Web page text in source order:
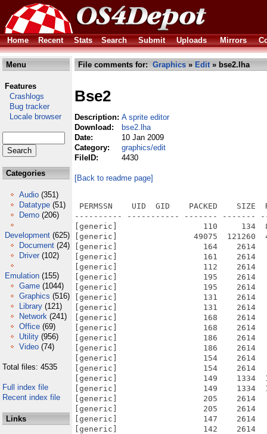
Home Recent Stats Search Submit Uploads Mirrors
Menu
Features
Crashlogs
Bug tracker
Locale browser
Categories
Audio (351)
Datatype (51)
Demo (206)
Development (625)
Document (24)
Driver (102)
Emulation (155)
Game (1044)
Graphics (516)
Library (121)
Network (241)
Office (69)
Utility (956)
Video (74)
Total files: 4535
Full index file
Recent index file
Links
File comments for: Graphics » Edit» bse2.lha
Bse2
Description: A sprite editor
Download:
bse2.lha
Date:
10 Jan 2009
Category:
graphics/edit
FileID:
4430
[Back to readme page]
PERMSSN    UID  GID    PACKED    SIZE
---------- ----------- ------- -------
[generic]                  110     134
[generic]                49075  121260
[generic]                  164    2614
[generic]                  161    2614
[generic]                  112    2614
[generic]                  195    2614
[generic]                  195    2614
[generic]                  131    2614
[generic]                  131    2614
[generic]                  168    2614
[generic]                  168    2614
[generic]                  186    2614
[generic]                  186    2614
[generic]                  154    2614
[generic]                  154    2614
[generic]                  149    1334
[generic]                  149    1334
[generic]                  205    2614
[generic]                  205    2614
[generic]                  147    2614
[generic]                  142    2614